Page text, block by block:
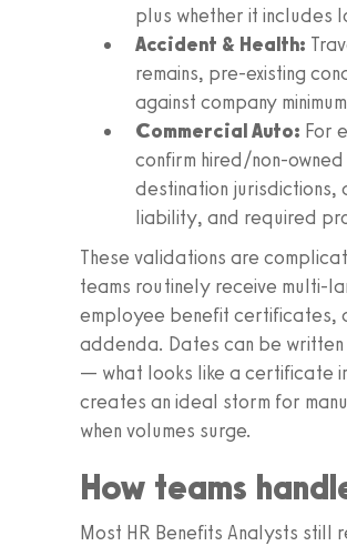
plus whether it includes
Accident & Health:
remains, pre-existing
against company
Commercial Auto: For
confirm hired/non-
destination
liability, and required
These validations are
teams routinely receive multi-
employee benefit certificates,
addenda. Dates can be
— what looks like a certificate
creates an ideal storm for
when volumes surge.
How teams
Most HR Benefits Analysts